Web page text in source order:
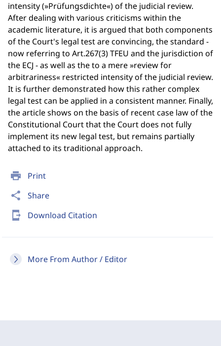
print Print
share Share
send_to_mobile Download Citation
More From Author / Editor
intensity (»Prüfungsdichte«) of the judicial review.
After dealing with various criticisms within the
academic literature, it is argued that both components
of the Court's legal test are convincing, the standard -
now referring to Art.267(3) TFEU and the jurisdiction of
the ECJ - as well as the to a mere »review for
arbitrariness« restricted intensity of the judicial review.
It is further demonstrated how this rather complex
legal test can be applied in a consistent manner. Finally,
the article shows on the basis of recent case law of the
Constitutional Court that the Court does not fully
implement its new legal test, but remains partially
attached to its traditional approach.